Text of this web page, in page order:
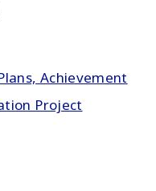
Achievement
Project